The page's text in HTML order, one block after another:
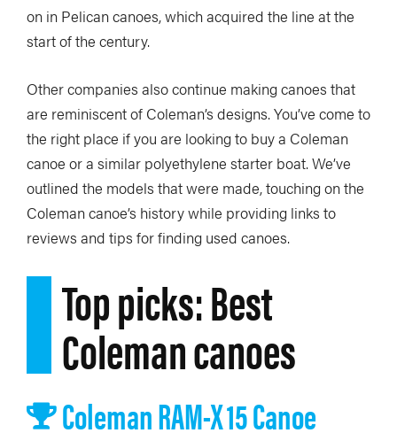
on in Pelican canoes, which acquired the line at the
start of the century.
Other companies also continue making canoes that
are reminiscent of Coleman’s designs. You’ve come to
the right place if you are looking to buy a Coleman
canoe or a similar polyethylene starter boat. We’ve
outlined the models that were made, touching on the
Coleman canoe’s history while providing links to
reviews and tips for finding used canoes.
Top picks: Best
Coleman canoes
Coleman RAM-X 15 Canoe